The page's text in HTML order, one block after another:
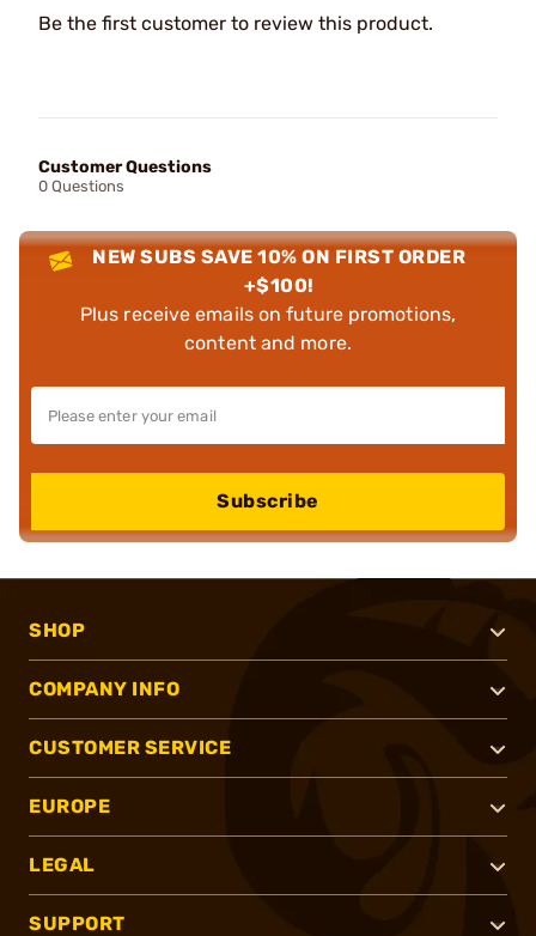
Be the first customer to review this product.
Customer Questions
0 Questions
NEW SUBS SAVE 10% ON FIRST ORDER
+$100!
Plus receive emails on future promotions,
content and more.
Subscribe
SHOP
COMPANY INFO
CUSTOMER SERVICE
EUROPE
LEGAL
SUPPORT